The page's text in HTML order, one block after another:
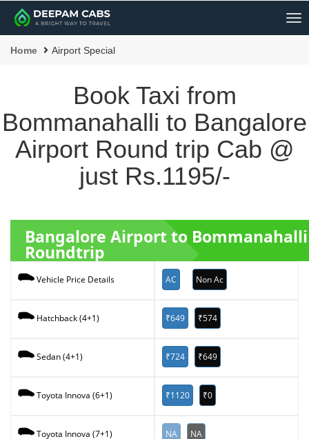
Home Airport Special
Book Taxi from
Bommanahalli to Bangalore
Airport Round trip Cab @
just Rs.1195/-
Bangalore Airport to
Roundtrip
Vehicle Price Details AC Non Ac
Hatchback (4+1) ₹649 ₹574
Sedan (4+1) ₹724 ₹649
Toyota Innova (6+1) ₹1120 ₹0
Toyota Innova (7+1) NA NA